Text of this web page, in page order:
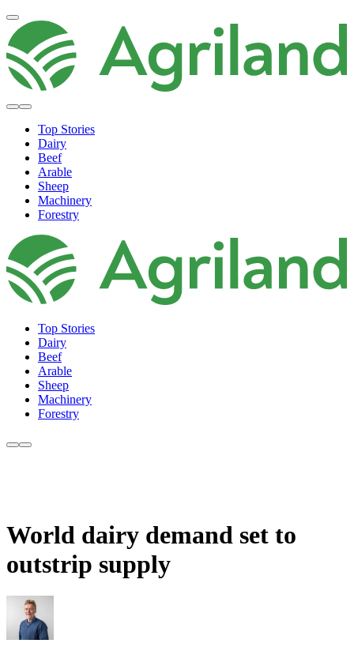
Top Stories
Dairy
Beef
Arable
Sheep
Machinery
Forestry
Top Stories
Dairy
Beef
Arable
Sheep
Machinery
Forestry
World dairy demand set to
outstrip supply